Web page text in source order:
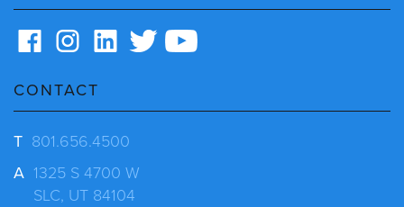
CONTACT
T 801.656.4500
A 1325 S 4700 W
SLC, UT 84104